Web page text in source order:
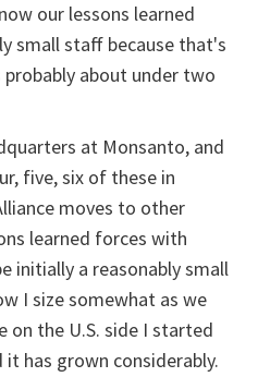
our lessons learned
small staff because that's
about under two
at Monsanto, and
five, six of these in
moves to other
learned forces with
initially a reasonably small
I size somewhat as we
on the U.S. side I started
has grown considerably.